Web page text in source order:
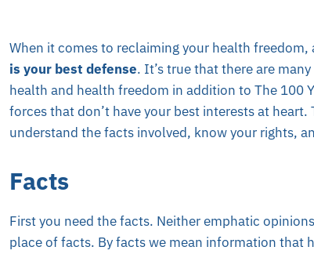
When it comes to reclaiming your health freedom,
is your best defense. It’s true that there are
health and health freedom in addition to The 100
forces that don’t have your best interests at
understand the facts involved, know your rights,
Facts
First you need the facts. Neither emphatic
place of facts. By facts we mean information that